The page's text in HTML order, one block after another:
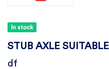
In stock
STUB AXLE
df